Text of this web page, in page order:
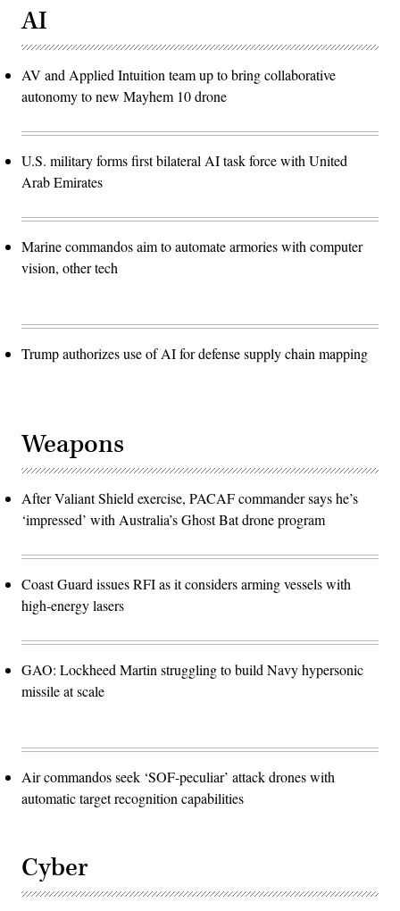
AI
AV and Applied Intuition team up to bring collaborative
autonomy to new Mayhem 10 drone
U.S. military forms first bilateral AI task force with United
Arab Emirates
Marine commandos aim to automate armories with computer
vision, other tech
Trump authorizes use of AI for defense supply chain mapping
Weapons
After Valiant Shield exercise, PACAF commander says he’s
‘impressed’ with Australia’s Ghost Bat drone program
Coast Guard issues RFI as it considers arming vessels with
high-energy lasers
GAO: Lockheed Martin struggling to build Navy hypersonic
missile at scale
Air commandos seek ‘SOF-peculiar’ attack drones with
automatic target recognition capabilities
Cyber